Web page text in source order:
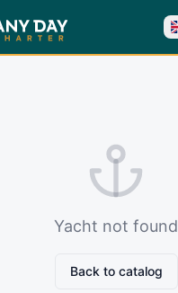
Yacht not found
Back to catalog